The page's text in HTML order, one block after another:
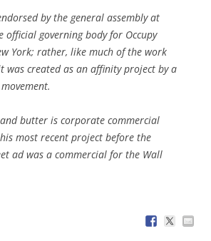
by the general assembly at
official governing body for Occupy
York; rather, like much of the work
was created as an affinity project by a
and butter is corporate commercial
most recent project before the
ad was a commercial for the Wall